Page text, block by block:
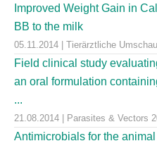
Improved Weight Gain in
BB to the milk
05.11.2014 | Tierärztliche
Field clinical study
an oral formulation
...
21.08.2014 | Parasites & Vectors
Antimicrobials for the